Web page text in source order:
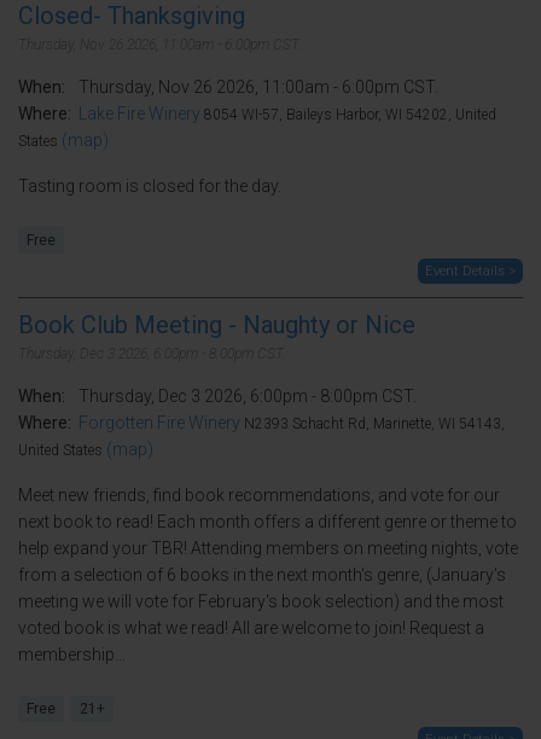
Closed- Thanksgiving
When:
Thursday, Nov 26 2026, 11:00am - 6:00pm CST.
Where:
Lake Fire Winery 8054 WI-57, Baileys Harbor, WI 54202, United
States (map)
Tasting room is closed for the day.
Free
Event Details >
Book Club Meeting - Naughty or Nice
When:
Thursday, Dec 3 2026, 6:00pm - 8:00pm CST.
Where: Forgotten Fire Winery N2393 Schacht Rd, Marinette, WI 54143,
United States (map)
Meet new friends, find book recommendations, and vote for our
next book to read! Each month offers a different genre or theme to
help expand your TBR! Attending members on meeting nights, vote
from a selection of 6 books in the next month's genre, (January's
meeting we will vote for February's book selection) and the most
voted book is what we read! All are welcome to join! Request a
membership...
Free 21+